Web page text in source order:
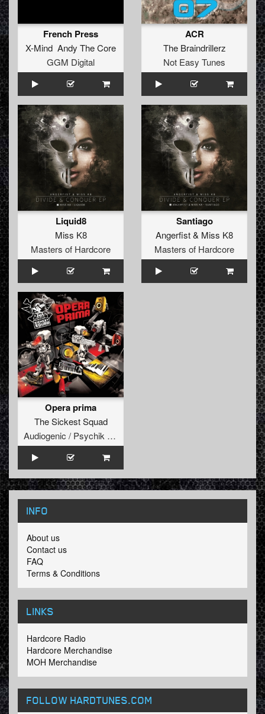
French Press
X-Mind Andy The Core
GGM Digital
ACR
The Braindrillerz
Not Easy Tunes
Liquid8
Miss K8
Masters of Hardcore
Santiago
Angerfist& Miss K8
Masters of Hardcore
Opera prima
The Sickest Squad
Audiogenic / Psychik Genocide
INFO
About us
Contact us
FAQ
Terms & Conditions
LINKS
Hardcore Radio
Hardcore Merchandise
MOH Merchandise
FOLLOW HARDTUNES.COM